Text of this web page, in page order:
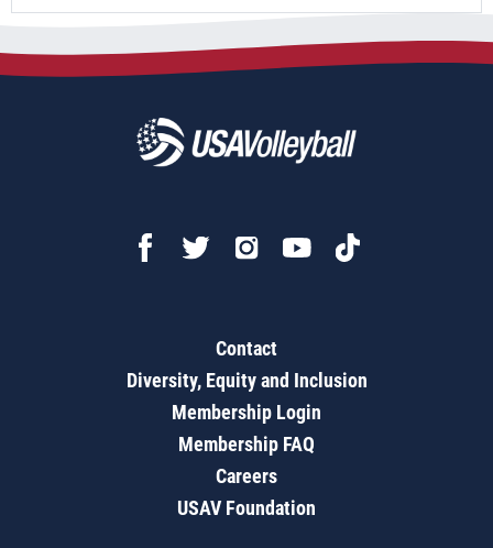
Contact
Diversity, Equity and Inclusion
Membership Login
Membership FAQ
Careers
USAV Foundation